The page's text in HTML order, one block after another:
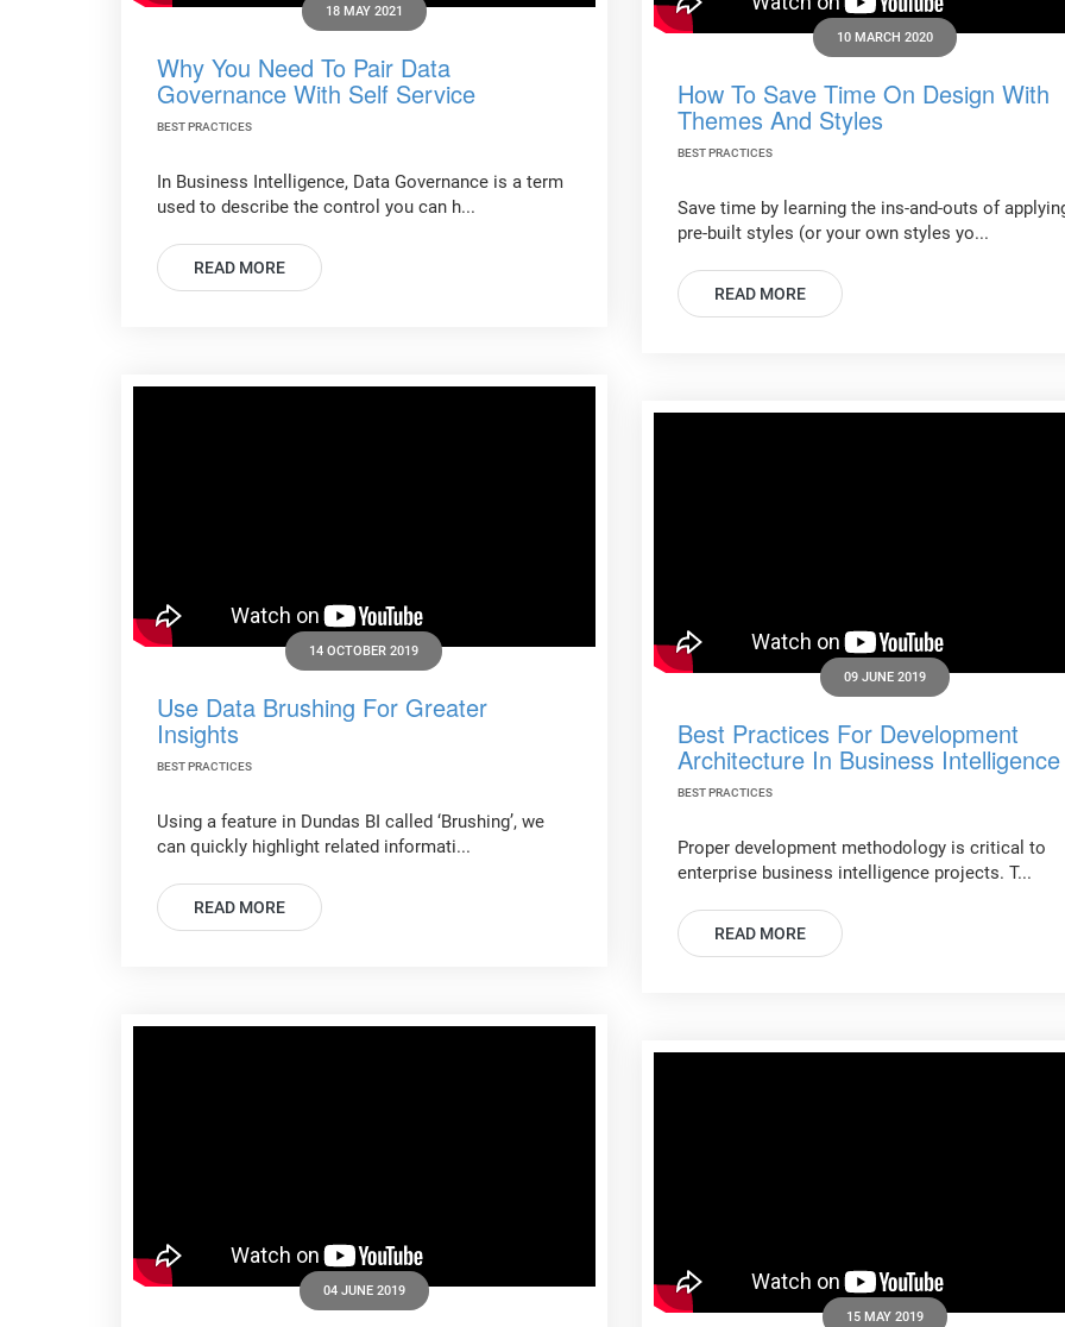
18 MAY 2021
Why You Need To Pair Data
Governance With Self Service
BEST PRACTICES
In Business Intelligence, Data Governance is a term
used to describe the control you can h...
READ MORE
10 MARCH 2020
How To Save Time On Design With
Themes And Styles
BEST PRACTICES
Save time by learning the ins-and-outs of
pre-built styles (or your own styles yo...
READ MORE
14 OCTOBER 2019
Use Data Brushing For Greater
Insights
BEST PRACTICES
Using a feature in Dundas BI called ‘Brushing’, we
can quickly highlight related informati...
READ MORE
09 JUNE 2019
Best Practices For Development
Architecture In Business Intelligence
BEST PRACTICES
Proper development methodology is critical to
enterprise business intelligence projects. T...
READ MORE
04 JUNE 2019
15 MAY 2019